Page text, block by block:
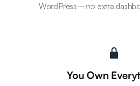
WordPress—no extra
You Own